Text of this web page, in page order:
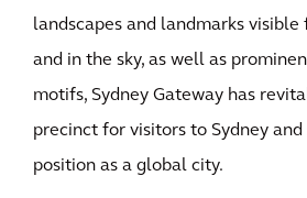
landscapes and landmarks visible
and in the sky, as well as
motifs, Sydney Gateway has
precinct for visitors to Sydney
position as a global city.